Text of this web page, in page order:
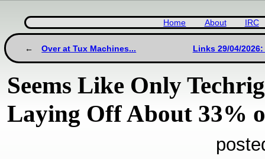
Home About IRC
Over at Tux Machines... Links 29/04/
Seems Like Only
Laying Off About 33%